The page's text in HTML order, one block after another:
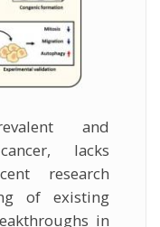
and
lacks
research
of existing
in